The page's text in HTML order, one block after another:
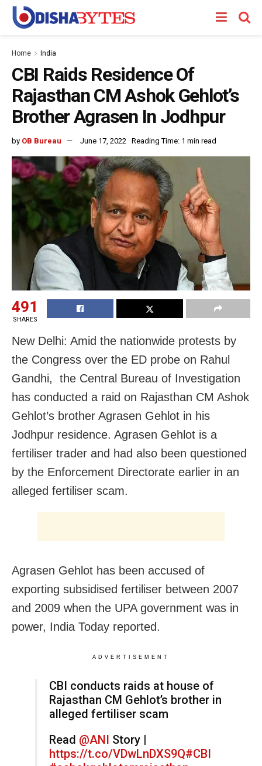
Home India
CBI Raids Residence Of
Rajasthan CM Ashok Gehlot’s
Brother Agrasen In Jodhpur
by OB Bureau June 17, 2022 Reading Time: 1 min read
491
SHARES
New Delhi: Amid the nationwide protests by
the Congress over the ED probe on Rahul
Gandhi, the Central Bureau of Investigation
has conducted a raid on Rajasthan CM Ashok
Gehlot’s brother Agrasen Gehlot in his
Jodhpur residence. Agrasen Gehlot is a
fertiliser trader and had also been questioned
by the Enforcement Directorate earlier in an
alleged fertiliser scam.
Agrasen Gehlot has been accused of
exporting subsidised fertiliser between 2007
and 2009 when the UPA government was in
power, India Today reported.
ADVERTISEMENT
CBI conducts raids at house of
Rajasthan CM Gehlot’s brother in
alleged fertiliser scam
Read @ANI Story |
https://t.co/VDwLnDXS9Q#CBI